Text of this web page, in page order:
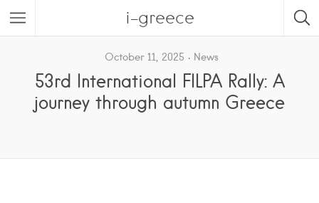
i-greece
October 11, 2025 News
53rd International FILPA Rally: A
journey through autumn Greece